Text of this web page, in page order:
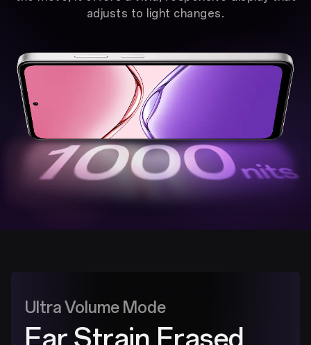
adjusts to light changes.
Ultra Volume Mode